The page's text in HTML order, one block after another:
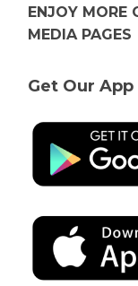
ENJOY MORE
MEDIA PAGES
Get Our App